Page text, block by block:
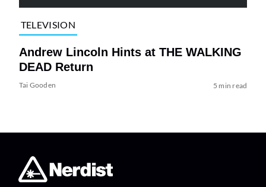
TELEVISION
Andrew Lincoln Hints at THE WALKING
DEAD Return
Tai Gooden 5 min read